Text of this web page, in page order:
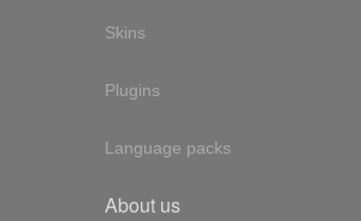
Skins
Plugins
Language packs
About us